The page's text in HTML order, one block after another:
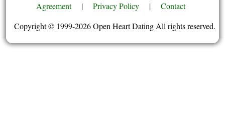
Agreement
| Privacy Policy |
Contact
Copyright © 1999-2026 Open Heart Dating All rights reserved.